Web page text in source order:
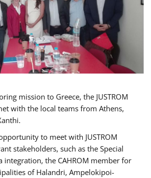
mission to Greece, the JUSTROM
with the local teams from Athens,
to meet with JUSTROM
stakeholders, such as the Special
integration, the CAHROM member for
of Halandri, Ampelokipoi-